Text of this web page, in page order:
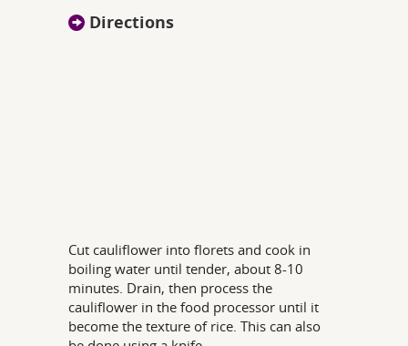
Directions
Cut cauliflower into florets and cook in
boiling water until tender, about 8-10
minutes. Drain, then process the
cauliflower in the food processor until it
become the texture of rice. This can also